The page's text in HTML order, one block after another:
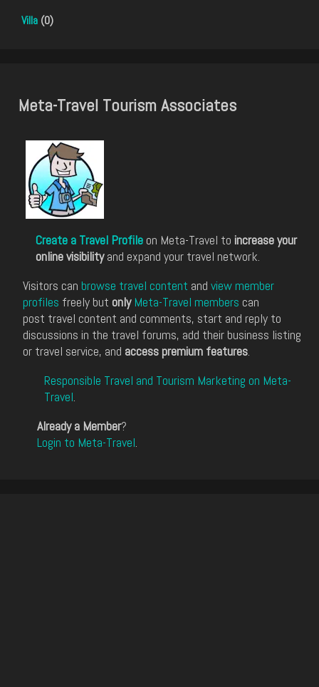
Villa (0)
Meta-Travel Tourism Associates
Create a Travel Profile on Meta-Travel to increase your
online visibilityand expand your travel network.
Visitors can browse travel content and view member
profiles freely but only Meta-Travel members can
post travel content and comments, start and reply to
discussions in the travel forums, add their business listing
or travel service, and access premium features.
Responsible Travel and Tourism Marketing on Meta-
Travel.
Already a Member?
Login to Meta-Travel.